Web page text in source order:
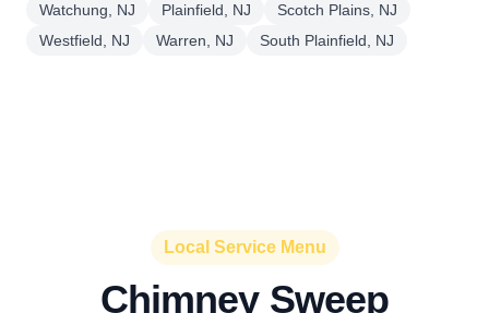
Watchung, NJ Plainfield, NJ
Scotch Plains, NJ
Westfield, NJ
Warren, NJ South Plainfield, NJ
Local Service Menu
Chimney Sweep